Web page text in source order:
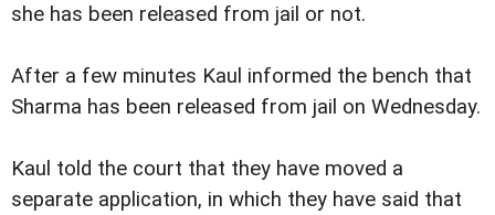
she has been released from jail or not.
After a few minutes Kaul informed the bench that
Sharma has been released from jail on Wednesday.
Kaul told the court that they have moved a
separate application, in which they have said that